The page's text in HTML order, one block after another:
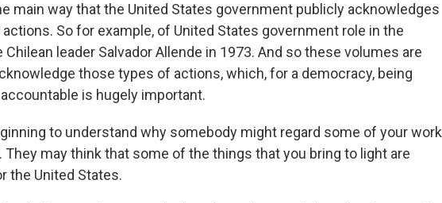
main way that the United States government publicly acknowledges
So for example, of United States government role in the
leader Salvador Allende in 1973. And so these volumes are
those types of actions, which, for a democracy, being
is hugely important.
to understand why somebody might regard some of your work
They may think that some of the things that you bring to light are
the United States.